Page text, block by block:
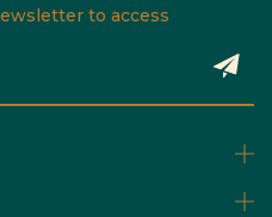
to access